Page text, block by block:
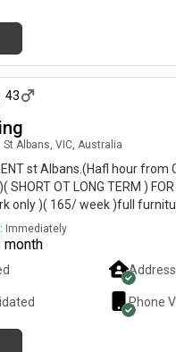
43
St Albans, VIC, Australia
st Albans.(Hafl hour from
OT LONG TERM )
only )( 165/ week )full
bathroom and 2 toilet, clean,
from today Refer
minimum 3 months )!If u
text to my phone Write ur
and Text to Kenny I migh not
or inspect plz text to my
Immediately
month
Phone